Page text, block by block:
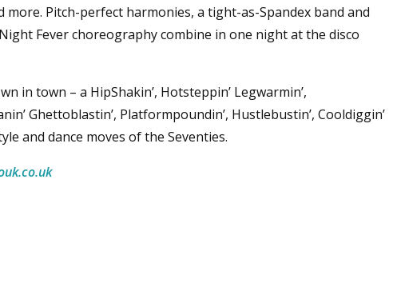
more. Pitch-perfect harmonies, a tight-as-Spandex band and
Fever choreography combine in one night at the disco
in town – a HipShakin’, Hotsteppin’ Legwarmin’,
Ghettoblastin’, Platformpoundin’, Hustlebustin’, Cooldiggin’
and dance moves of the Seventies.